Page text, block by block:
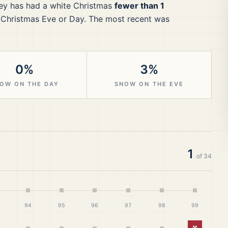
has had a white Christmas fewer than 1
Eve or Day. The most recent was
0%
ON THE DAY
3%
SNOW ON THE EVE
1 of 34
94 95 96 97 98 99